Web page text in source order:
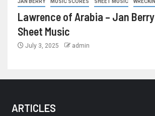
JAN BERRY MUSIC SCORES SHEET MUSIC
Lawrence of Arabia – Jan
Sheet Music
July 3, 2025 admin
ARTICLES